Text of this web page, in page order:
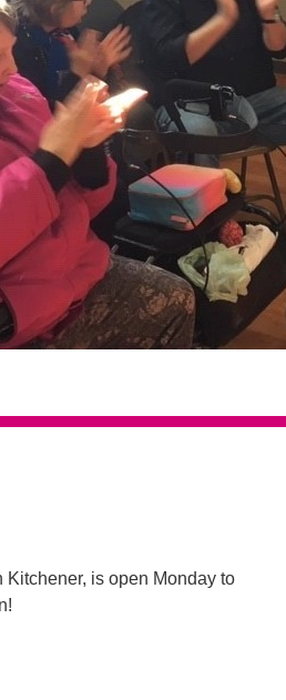
is open Monday to